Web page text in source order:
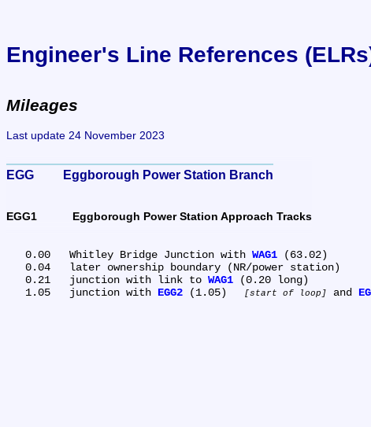
Engineer's Line References
Mileages
Last update 24 November 2023
EGG	Eggborough Power Station Branch
EGG1	Eggborough Power Station Approach Tracks
   0.00	Whitley Bridge Junction with
WAG1 (63.02)
   0.21	junction with link to
WAG1 (0.20 long)
   1.05	junction with
EGG2 (1.05) start of loop and